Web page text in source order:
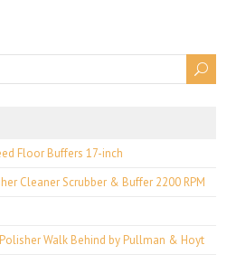
Floor Buffers 17-inch
Cleaner Scrubber & Buffer 2200 RPM
Walk Behind by Pullman & Hoyt